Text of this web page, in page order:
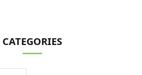
CATEGORIES